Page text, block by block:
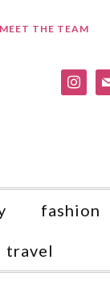
MEET THE TEAM
fashion
travel